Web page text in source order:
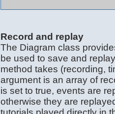
Record and replay
The Diagram class
be used to save and
method takes (recording,
argument is an array of
is set to true, events are
otherwise they are